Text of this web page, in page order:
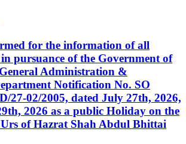
for the information of all
pursuance of the Government of
Administration &
Notification No. SO
27-02/2005, dated July 27th, 2026,
2026 as a public Holiday on the
Urs of Hazrat Shah Abdul Bhittai